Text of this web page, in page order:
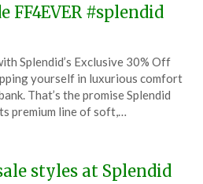
FF4EVER #splendid
on
March
31,
TheCouponsApp
Splendid’s Exclusive 30% Off
yourself in luxurious comfort
That’s the promise Splendid
premium line of soft,…
styles at Splendid